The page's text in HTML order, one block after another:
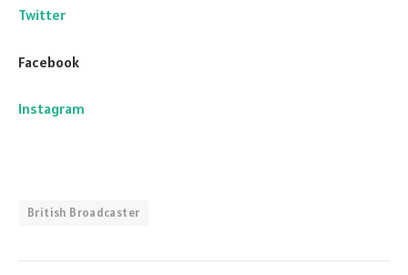
Twitter
Facebook
Instagram
British Broadcaster